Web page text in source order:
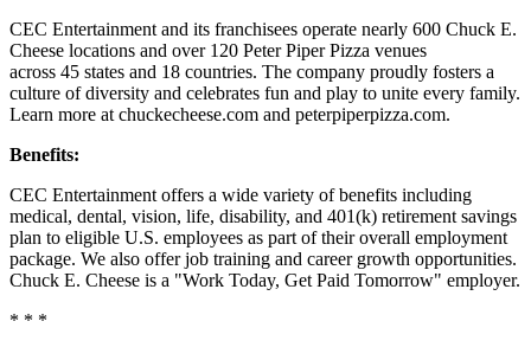
CEC Entertainment and its franchisees operate nearly 600 Chuck E.
Cheese locations and over 120 Peter Piper Pizza venues
across 45 states and 18 countries. The company proudly fosters a
culture of diversity and celebrates fun and play to unite every family.
Learn more at chuckecheese.com and peterpiperpizza.com.
Benefits:
CEC Entertainment offers a wide variety of benefits including
medical, dental, vision, life, disability, and 401(k) retirement savings
plan to eligible U.S. employees as part of their overall employment
package. We also offer job training and career growth opportunities.
Chuck E. Cheese is a "Work Today, Get Paid Tomorrow" employer.
* * *